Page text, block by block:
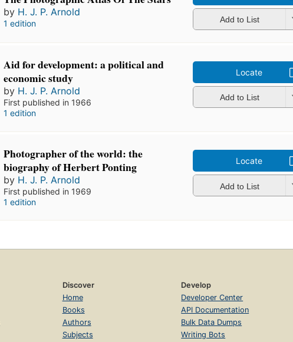
by H. J. P. Arnold
1 edition Add to List
Aid for development: a political and
economic study
by H. J. P. Arnold
First published in 1966
1 edition
Locate
Add to List
Photographer of the world: the
biography of Herbert Ponting
by H. J. P. Arnold
First published in 1969
1 edition
Locate
Add to List
Discover
Home
Books
Authors
Subjects
Develop
Developer Center
API Documentation
Bulk Data Dumps
Writing Bots